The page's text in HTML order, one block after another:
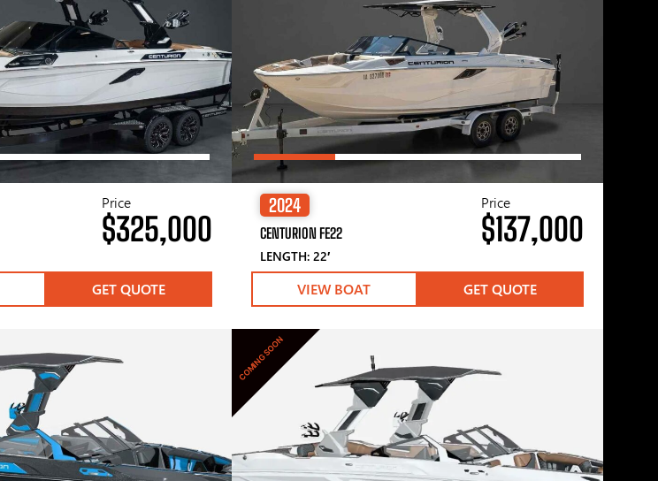
Price
$325,000
GET QUOTE
2024
CENTURION FE22
LENGTH: 22′
Price
$137,000
VIEW BOAT GET QUOTE
COMING SOON